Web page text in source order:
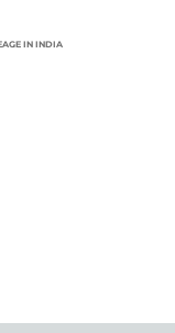
IN INDIA